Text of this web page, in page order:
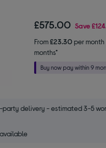
£575.00 Save
From£23.30per
months*
party delivery - estimated 3-5